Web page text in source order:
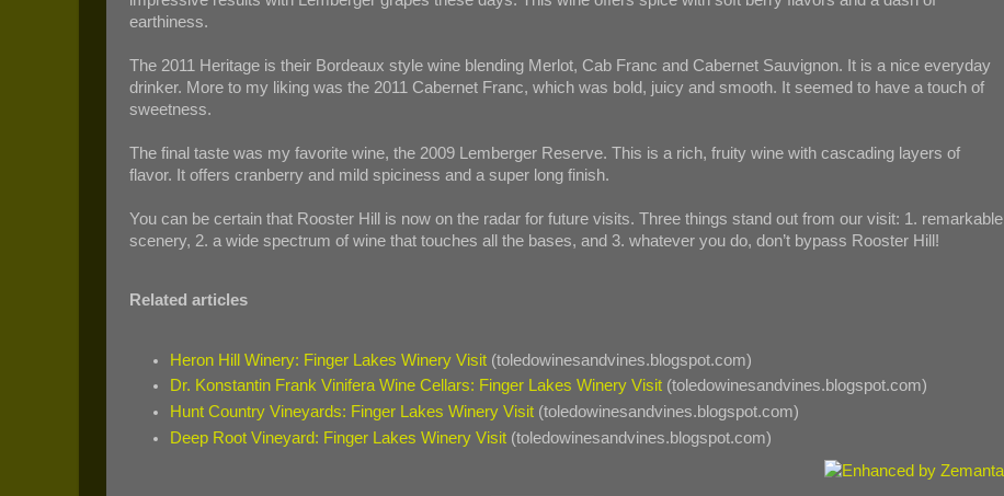
earthiness.
The 2011 Heritage is their Bordeaux style wine blending Merlot, Cab Franc and Cabernet Sauvignon. It is a nice everyday
drinker. More to my liking was the 2011 Cabernet Franc, which was bold, juicy and smooth. It seemed to have a touch of
sweetness.
The final taste was my favorite wine, the 2009 Lemberger Reserve. This is a rich, fruity wine with cascading layers of
flavor. It offers cranberry and mild spiciness and a super long finish.
You can be certain that Rooster Hill is now on the radar for future visits. Three things stand out from our visit: 1. remarkable
scenery, 2. a wide spectrum of wine that touches all the bases, and 3. whatever you do, don’t bypass Rooster Hill!
Related articles
Heron Hill Winery: Finger Lakes Winery Visit (toledowinesandvines.blogspot.com)
Dr. Konstantin Frank Vinifera Wine Cellars: Finger Lakes Winery Visit (toledowinesandvines.blogspot.com)
Hunt Country Vineyards: Finger Lakes Winery Visit (toledowinesandvines.blogspot.com)
Deep Root Vineyard: Finger Lakes Winery Visit (toledowinesandvines.blogspot.com)